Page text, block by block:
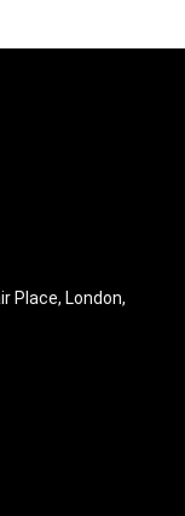
Place, London,